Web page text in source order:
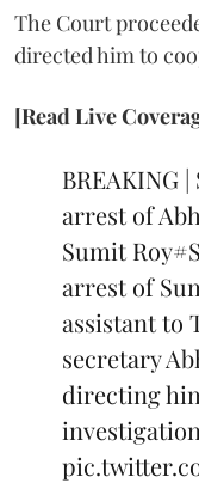
The Court
directed him to
[Read Live
BREAKING
arrest of
Sumit Roy
arrest of
assistant to
secretary
directing
investigation